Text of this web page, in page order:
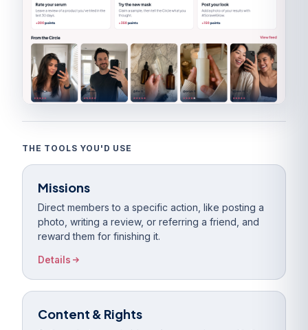
THE TOOLS YOU'D USE
Missions
Direct members to a specific action, like posting a
photo, writing a review, or referring a friend, and
reward them for finishing it.
Details
Content & Rights